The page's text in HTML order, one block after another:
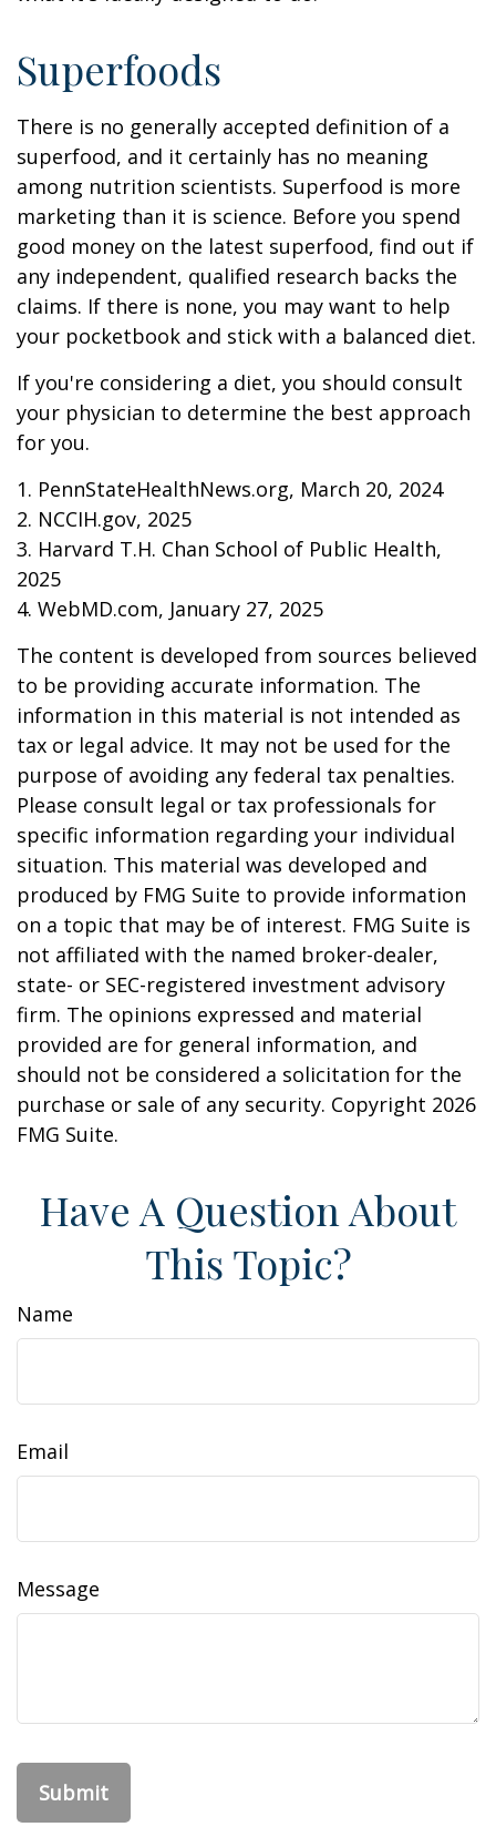
Superfoods
There is no generally accepted definition of a
superfood, and it certainly has no meaning
among nutrition scientists. Superfood is more
marketing than it is science. Before you spend
good money on the latest superfood, find out if
any independent, qualified research backs the
claims. If there is none, you may want to help
your pocketbook and stick with a balanced diet.
If you're considering a diet, you should consult
your physician to determine the best approach
for you.
1. PennStateHealthNews.org, March 20, 2024
2. NCCIH.gov, 2025
3. Harvard T.H. Chan School of Public Health,
2025
4. WebMD.com, January 27, 2025
The content is developed from sources believed
to be providing accurate information. The
information in this material is not intended as
tax or legal advice. It may not be used for the
purpose of avoiding any federal tax penalties.
Please consult legal or tax professionals for
specific information regarding your individual
situation. This material was developed and
produced by FMG Suite to provide information
on a topic that may be of interest. FMG Suite is
not affiliated with the named broker-dealer,
state- or SEC-registered investment advisory
firm. The opinions expressed and material
provided are for general information, and
should not be considered a solicitation for the
purchase or sale of any security. Copyright 2026
FMG Suite.
Have A Question About
This Topic?
Name
Email
Message